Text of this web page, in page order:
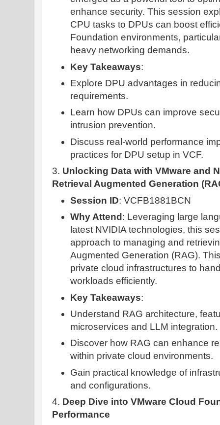
enhance security. This session
CPU tasks to DPUs can boost
Foundation environments,
heavy networking demands.
Key Takeaways:
Explore DPU advantages in
requirements.
Learn how DPUs can improve
intrusion prevention.
Discuss real-world performance
practices for DPU setup in VCF.
3. Unlocking Data with VMware and
Retrieval Augmented Generation
Session ID: VCFB1881BCN
Why Attend : Leveraging large
latest NVIDIA technologies, this
approach to managing and
Augmented Generation (RAG).
private cloud infrastructures to
workloads efficiently.
Key Takeaways:
Understand RAG architecture,
microservices and LLM integration.
Discover how RAG can enhance
within private cloud environments.
Gain practical knowledge of
and configurations.
4. Deep Dive into VMware Cloud
Performance